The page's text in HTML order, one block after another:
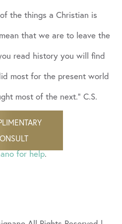
the things a Christian is
that we are to leave the
read history you will find
most for the present world
most of the next.” C.S.
for help.